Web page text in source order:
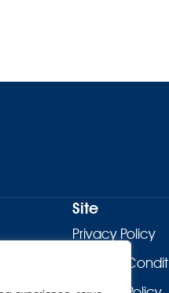
Site
Privacy Policy
Terms &